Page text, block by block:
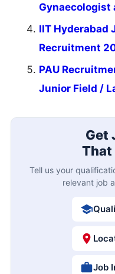
Gynaecologist
IIT Hyderabad
Recruitment
PAU
Junior Field /
Get
That
Tell us your
relevant job
Job